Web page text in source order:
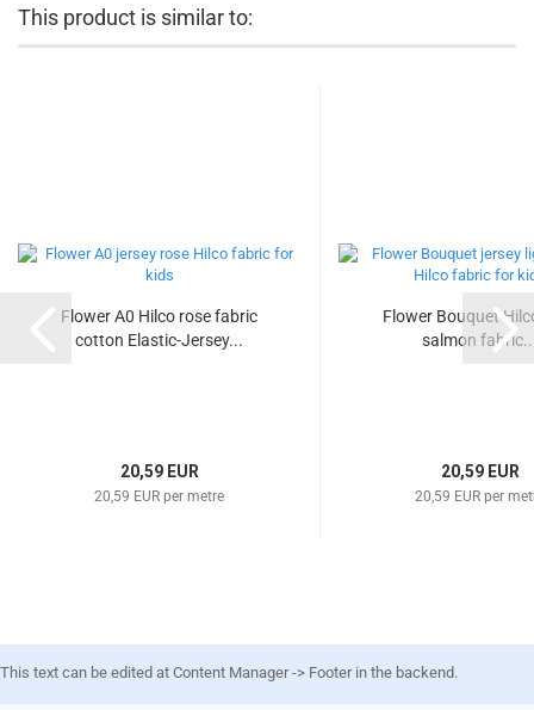
This product is similar to:
Flower A0 Hilco rose fabric
cotton Elastic-Jersey...
20,59 EUR
20,59 EUR per metre
Flower Bouquet
salmon
20,59 EUR
20,59 EUR per
This text can be edited at Content Manager -> Footer in the backend.